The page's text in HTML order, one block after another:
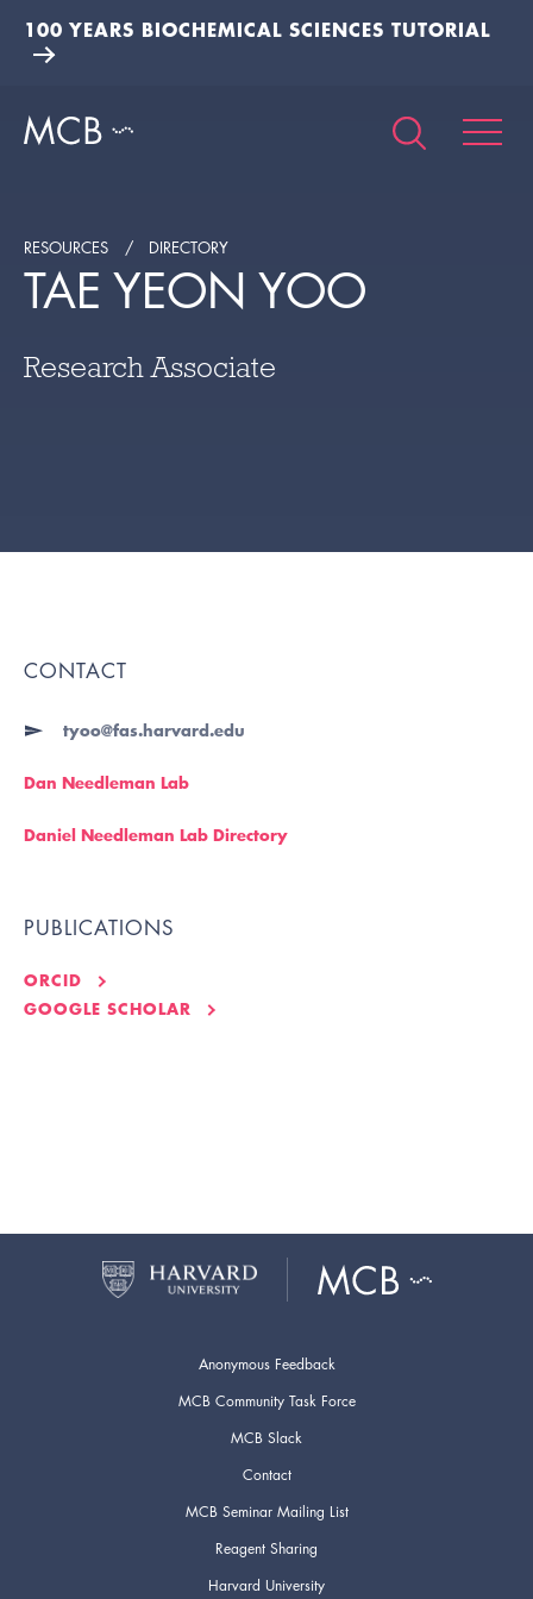
100 YEARS BIOCHEMICAL SCIENCES TUTORIAL
RESOURCES DIRECTORY
TAE YEON YOO
Research Associate
CONTACT
tyoo@fas.harvard.edu
Dan Needleman Lab
Daniel Needleman Lab Directory
PUBLICATIONS
ORCID
GOOGLE SCHOLAR
Anonymous Feedback
MCB Community Task Force
MCB Slack
Contact
MCB Seminar Mailing List
Reagent Sharing
Harvard University